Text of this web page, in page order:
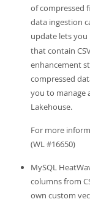
of compressed
data ingestion
update lets you
that contain
enhancement
compressed
you to manage
Lakehouse.
For more
(WL #16650)
MySQL
columns from
own custom